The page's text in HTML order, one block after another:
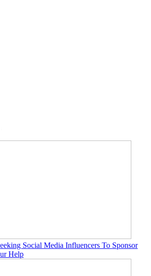
Social Media Influencers To Sponsor
Help